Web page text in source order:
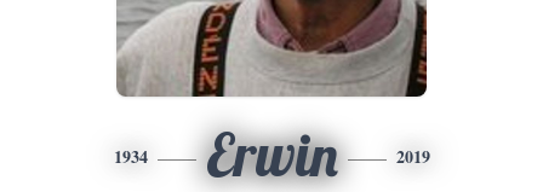
1934 Erwin 2019